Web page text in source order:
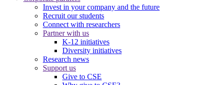
Invest in your company and the future
Recruit our students
Connect with researchers
Partner with us
K-12 initiatives
Diversity initiatives
Research news
Support us
Give to CSE